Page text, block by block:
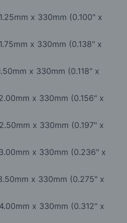
x 330mm (0.100" x
x 330mm (0.138" x
x 330mm (0.118" x
x 330mm (0.156" x
x 330mm (0.197" x
x 330mm (0.236" x
x 330mm (0.275" x
x 330mm (0.312" x